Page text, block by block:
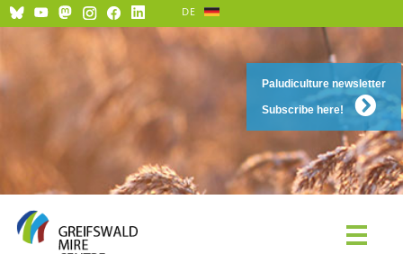
Paludiculture newsletter
Subscribe here!
DE